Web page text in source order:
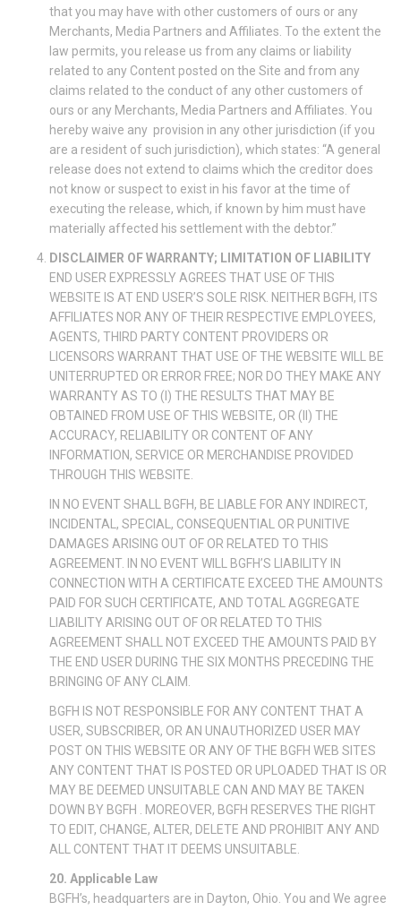
that you may have with other customers of ours or any
Merchants, Media Partners and Affiliates. To the extent the
law permits, you release us from any claims or liability
related to any Content posted on the Site and from any
claims related to the conduct of any other customers of
ours or any Merchants, Media Partners and Affiliates. You
hereby waive any provision in any other jurisdiction (if you
are a resident of such jurisdiction), which states: “A general
release does not extend to claims which the creditor does
not know or suspect to exist in his favor at the time of
executing the release, which, if known by him must have
materially affected his settlement with the debtor.”
DISCLAIMER OF WARRANTY; LIMITATION OF LIABILITY
END USER EXPRESSLY AGREES THAT USE OF THIS
WEBSITE IS AT END USER’S SOLE RISK. NEITHER BGFH, ITS
AFFILIATES NOR ANY OF THEIR RESPECTIVE EMPLOYEES,
AGENTS, THIRD PARTY CONTENT PROVIDERS OR
LICENSORS WARRANT THAT USE OF THE WEBSITE WILL BE
UNITERRUPTED OR ERROR FREE; NOR DO THEY MAKE ANY
WARRANTY AS TO (I) THE RESULTS THAT MAY BE
OBTAINED FROM USE OF THIS WEBSITE, OR (II) THE
ACCURACY, RELIABILITY OR CONTENT OF ANY
INFORMATION, SERVICE OR MERCHANDISE PROVIDED
THROUGH THIS WEBSITE.
IN NO EVENT SHALL BGFH, BE LIABLE FOR ANY INDIRECT,
INCIDENTAL, SPECIAL, CONSEQUENTIAL OR PUNITIVE
DAMAGES ARISING OUT OF OR RELATED TO THIS
AGREEMENT. IN NO EVENT WILL BGFH’S LIABILITY IN
CONNECTION WITH A CERTIFICATE EXCEED THE AMOUNTS
PAID FOR SUCH CERTIFICATE, AND TOTAL AGGREGATE
LIABILITY ARISING OUT OF OR RELATED TO THIS
AGREEMENT SHALL NOT EXCEED THE AMOUNTS PAID BY
THE END USER DURING THE SIX MONTHS PRECEDING THE
BRINGING OF ANY CLAIM.
BGFH IS NOT RESPONSIBLE FOR ANY CONTENT THAT A
USER, SUBSCRIBER, OR AN UNAUTHORIZED USER MAY
POST ON THIS WEBSITE OR ANY OF THE BGFH WEB SITES
ANY CONTENT THAT IS POSTED OR UPLOADED THAT IS OR
MAY BE DEEMED UNSUITABLE CAN AND MAY BE TAKEN
DOWN BY BGFH . MOREOVER, BGFH RESERVES THE RIGHT
TO EDIT, CHANGE, ALTER, DELETE AND PROHIBIT ANY AND
ALL CONTENT THAT IT DEEMS UNSUITABLE.
20. Applicable Law
BGFH’s, headquarters are in Dayton, Ohio. You and We agree